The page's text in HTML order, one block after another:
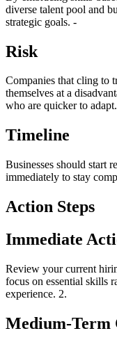
diverse talent pool and
strategic goals. -
Risk
Companies that cling to
themselves at a
who are quicker to
Timeline
Businesses should start
immediately to stay
Action Steps
Immediate
Review your current
focus on essential skills
experience. 2.
Medium-Term